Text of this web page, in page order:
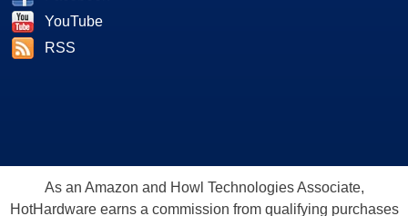
YouTube
RSS
As an Amazon and Howl Technologies Associate,
HotHardware earns a commission from qualifying purchases